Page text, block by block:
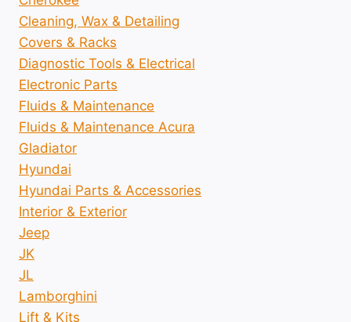
Cleaning, Wax & Detailing
Covers & Racks
Diagnostic Tools & Electrical
Electronic Parts
Fluids & Maintenance
Fluids & Maintenance Acura
Gladiator
Hyundai
Hyundai Parts & Accessories
Interior & Exterior
Jeep
JK
JL
Lamborghini
Lift & Kits